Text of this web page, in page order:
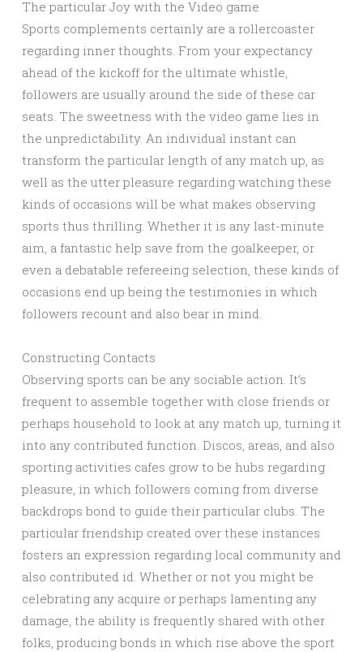
The particular Joy with the Video game
Sports complements certainly are a rollercoaster
regarding inner thoughts. From your expectancy
ahead of the kickoff for the ultimate whistle,
followers are usually around the side of these car
seats. The sweetness with the video game lies in
the unpredictability. An individual instant can
transform the particular length of any match up, as
well as the utter pleasure regarding watching these
kinds of occasions will be what makes observing
sports thus thrilling. Whether it is any last-minute
aim, a fantastic help save from the goalkeeper, or
even a debatable refereeing selection, these kinds of
occasions end up being the testimonies in which
followers recount and also bear in mind.
Constructing Contacts
Observing sports can be any sociable action. It’s
frequent to assemble together with close friends or
perhaps household to look at any match up, turning it
into any contributed function. Discos, areas, and also
sporting activities cafes grow to be hubs regarding
pleasure, in which followers coming from diverse
backdrops bond to guide their particular clubs. The
particular friendship created over these instances
fosters an expression regarding local community and
also contributed id. Whether or not you might be
celebrating any acquire or perhaps lamenting any
damage, the ability is frequently shared with other
folks, producing bonds in which rise above the sport